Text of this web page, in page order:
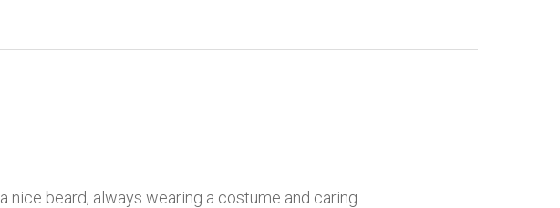
beard, always wearing a costume and caring